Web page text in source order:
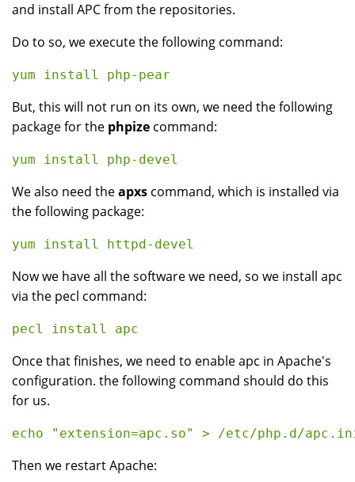
and install APC from the repositories.
Do to so, we execute the following command:
But, this will not run on its own, we need the following
package for the phpize command:
We also need theapxs command, which is installed via
the following package:
Now we have all the software we need, so we install apc
via the pecl command:
Once that finishes, we need to enable apc in Apache's
configuration. the following command should do this
for us.
Then we restart Apache: